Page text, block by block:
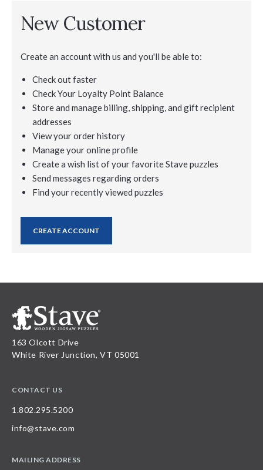
New Customer
Create an account with us and you'll be able to:
Check out faster
Check Your Loyalty Point Balance
Store and manage billing, shipping, and gift recipient
addresses
View your order history
Manage your online profile
Create a wish list of your favorite Stave puzzles
Send messages regarding orders
Find your recently viewed puzzles
CREATE ACCOUNT
163 Olcott Drive
White River Junction, VT 05001
CONTACT US
1.802.295.5200
info@stave.com
MAILING ADDRESS